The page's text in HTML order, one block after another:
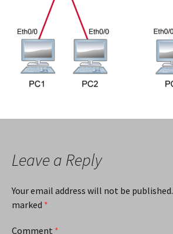
Leave a Reply
Your email address will not be published.
marked *
Comment *